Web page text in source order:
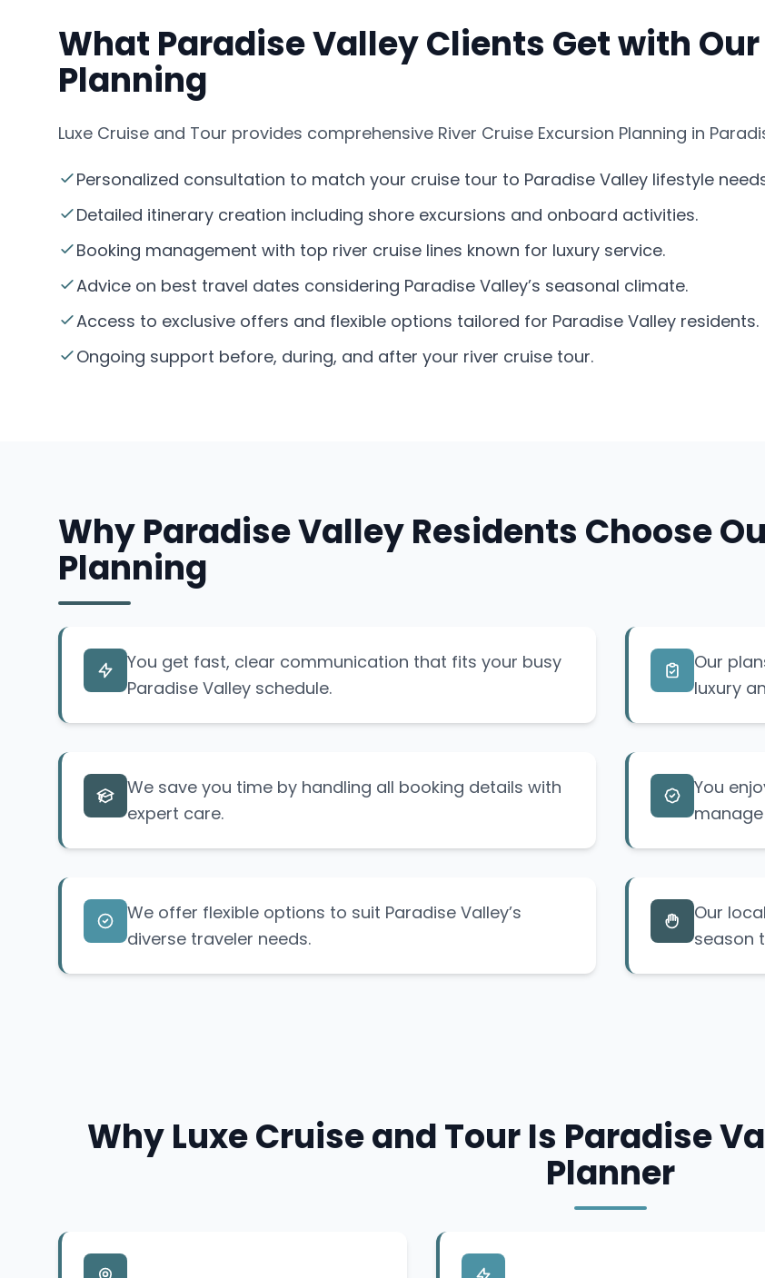
What Paradise Valley Clients Get with
Planning
Luxe Cruise and Tour provides comprehensive River Cruise Excursion Planning in
Personalized consultation to match your cruise tour to Paradise Valley lifestyle
Detailed itinerary creation including shore excursions and onboard activities.
Booking management with top river cruise lines known for luxury service.
Advice on best travel dates considering Paradise Valley’s seasonal climate.
Access to exclusive offers and flexible options tailored for Paradise Valley residents.
Ongoing support before, during, and after your river cruise tour.
Why Paradise Valley Residents Choose
Planning
You get fast, clear communication that fits your busy
Paradise Valley schedule.
Our
luxury
We save you time by handling all booking details with
expert care.
You
We offer flexible options to suit Paradise Valley’s
diverse traveler needs.
Our
season
Why Luxe Cruise and Tour Is Paradise
Planner